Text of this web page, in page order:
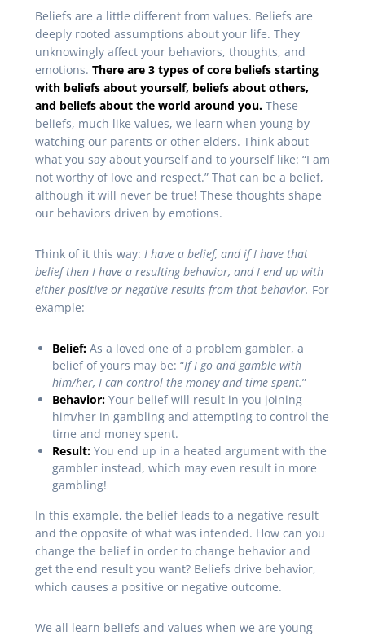
Beliefs are a little different from values. Beliefs are
deeply rooted assumptions about your life. They
unknowingly affect your behaviors, thoughts, and
emotions. There are 3 types of core beliefs starting
with beliefs about yourself, beliefs about others,
and beliefs about the world around you. These
beliefs, much like values, we learn when young by
watching our parents or other elders. Think about
what you say about yourself and to yourself like: “I am
not worthy of love and respect.” That can be a belief,
although it will never be true! These thoughts shape
our behaviors driven by emotions.
Think of it this way: I have a belief, and if I have that
belief then I have a resulting behavior, and I end up with
either positive or negative results from that behavior. For
example:
Belief: As a loved one of a problem gambler, a
belief of yours may be: “If I go and gamble with
him/her, I can control the money and time spent.”
Behavior: Your belief will result in you joining
him/her in gambling and attempting to control the
time and money spent.
Result: You end up in a heated argument with the
gambler instead, which may even result in more
gambling!
In this example, the belief leads to a negative result
and the opposite of what was intended. How can you
change the belief in order to change behavior and
get the end result you want? Beliefs drive behavior,
which causes a positive or negative outcome.
We all learn beliefs and values when we are young